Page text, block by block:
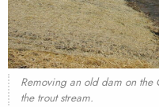
Removing an old dam on the
the trout stream.